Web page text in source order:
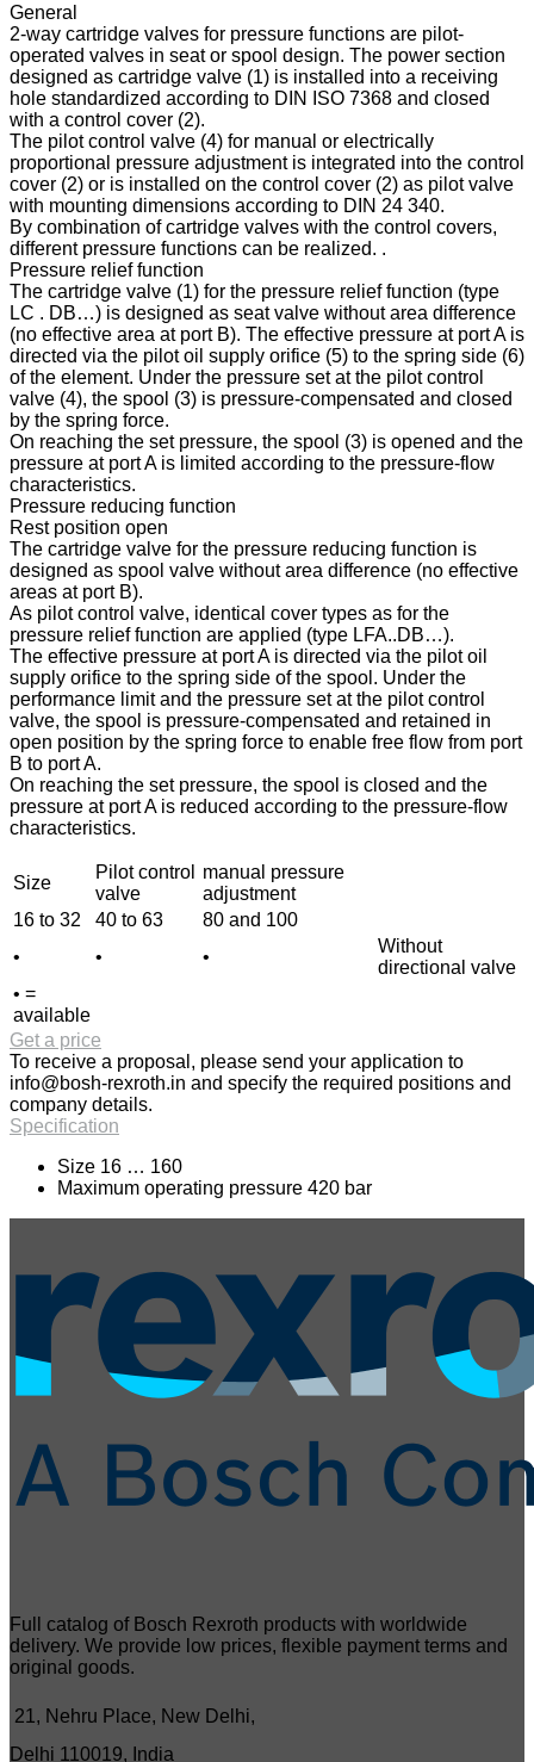
General
2-way cartridge valves for pressure functions are pilot-
operated valves in seat or spool design. The power section
designed as cartridge valve (1) is installed into a receiving
hole standardized according to DIN ISO 7368 and closed
with a control cover (2).
The pilot control valve (4) for manual or electrically
proportional pressure adjustment is integrated into the control
cover (2) or is installed on the control cover (2) as pilot valve
with mounting dimensions according to DIN 24 340.
By combination of cartridge valves with the control covers,
different pressure functions can be realized. .
Pressure relief function
The cartridge valve (1) for the pressure relief function (type
LC . DB…) is designed as seat valve without area difference
(no effective area at port B). The effective pressure at port A is
directed via the pilot oil supply orifice (5) to the spring side (6)
of the element. Under the pressure set at the pilot control
valve (4), the spool (3) is pressure-compensated and closed
by the spring force.
On reaching the set pressure, the spool (3) is opened and the
pressure at port A is limited according to the pressure-flow
characteristics.
Pressure reducing function
Rest position open
The cartridge valve for the pressure reducing function is
designed as spool valve without area difference (no effective
areas at port B).
As pilot control valve, identical cover types as for the
pressure relief function are applied (type LFA..DB…).
The effective pressure at port A is directed via the pilot oil
supply orifice to the spring side of the spool. Under the
performance limit and the pressure set at the pilot control
valve, the spool is pressure-compensated and retained in
open position by the spring force to enable free flow from port
B to port A.
On reaching the set pressure, the spool is closed and the
pressure at port A is reduced according to the pressure-flow
characteristics.
Size
Pilot control
valve
manual pressure
adjustment
16 to 32
40 to 63
80 and 100
•
• •
Without
directional valve
• =
available
Get a price
To receive a proposal, please send your application to
info@bosh-rexroth.in and specify the required positions and
company details.
Specification
Size 16 … 160
Maximum operating pressure 420 bar
Full catalog of Bosch Rexroth products with worldwide
delivery. We provide low prices, flexible payment terms and
original goods.
21, Nehru Place, New Delhi,
Delhi 110019, India